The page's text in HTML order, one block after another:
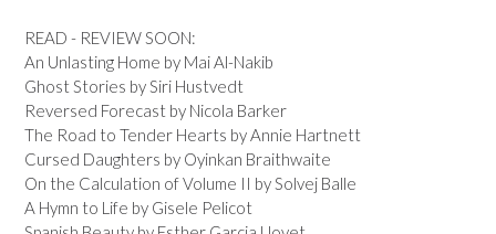
READ - REVIEW SOON:
An Unlasting Home by Mai Al-Nakib
Ghost Stories by Siri Hustvedt
Reversed Forecast by Nicola Barker
The Road to Tender Hearts by Annie Hartnett
Cursed Daughters by Oyinkan Braithwaite
On the Calculation of Volume II by Solvej Balle
A Hymn to Life by Gisele Pelicot